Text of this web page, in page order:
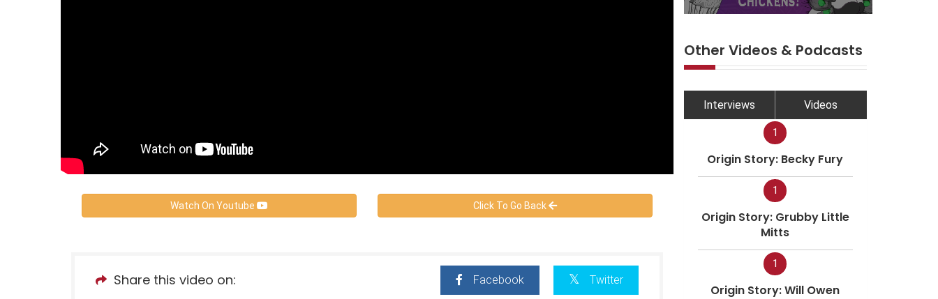
Watch On Youtube Click To Go Back
Share this video on: Facebook Twitter
Other Videos & Podcasts
Interviews Videos
1
Origin Story: Becky Fury
1
Origin Story: Grubby Little
Mitts
1
Origin Story: Will Owen